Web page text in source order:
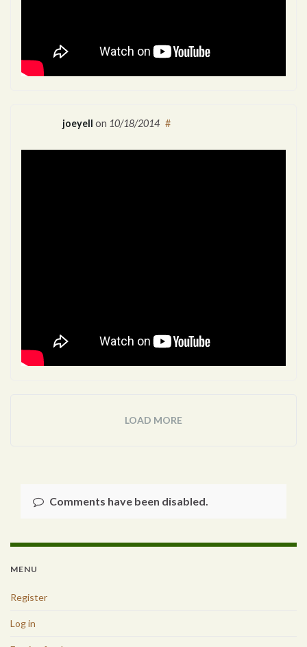
joeyell on 10/18/2014 #
LOAD MORE
Comments have been disabled.
MENU
Register
Log in